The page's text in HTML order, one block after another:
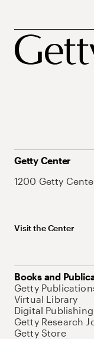
Getty Center
1200 Getty
Visit the Center
Books and
Getty
Virtual Library
Digital Publishing
Getty Research
Getty Store